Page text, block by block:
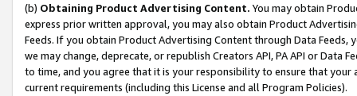
(b) Obtaining Product Advertising Content. You may obtain
express prior written approval, you may also obtain Product
Feeds. If you obtain Product Advertising Content through Data Feeds,
we may change, deprecate, or republish Creators API, PA API or Data
to time, and you agree that it is your responsibility to ensure that your
current requirements (including this License and all Program Policies).